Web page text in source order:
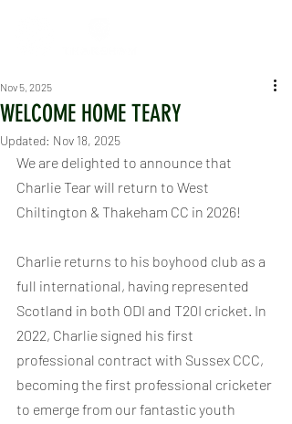
WELCOME HOME TEARY
Nov 5, 2025
Updated: Nov 18, 2025
We are delighted to announce that
Charlie Tear will return to West
Chiltington & Thakeham CC in 2026!
Charlie returns to his boyhood club as a
full international, having represented
Scotland in both ODI and T20I cricket. In
2022, Charlie signed his first
professional contract with Sussex CCC,
becoming the first professional cricketer
to emerge from our fantastic youth